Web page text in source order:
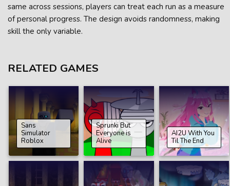
same across sessions, players can treat each run as a measure
of personal progress. The design avoids randomness, making
skill the only variable.
RELATED GAMES
Sans
Simulator
Roblox
Sprunki But
Everyone is
Alive
AI2U With You
Til The End